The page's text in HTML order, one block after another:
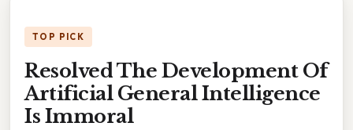
TOP PICK
Resolved The Development Of
Artificial General Intelligence
Is Immoral